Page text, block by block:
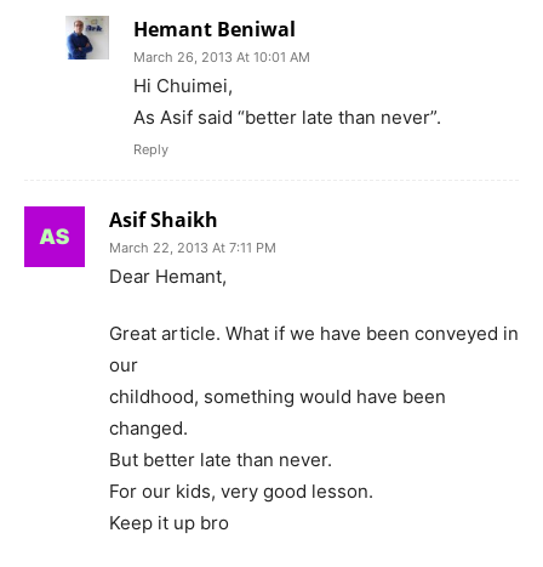
Hemant Beniwal
March 26, 2013 At 10:01 AM
Hi Chuimei,
As Asif said “better late than never”.
Reply
Asif Shaikh
March 22, 2013 At 7:11 PM
Dear Hemant,
Great article. What if we have been conveyed in
our
childhood, something would have been
changed.
But better late than never.
For our kids, very good lesson.
Keep it up bro